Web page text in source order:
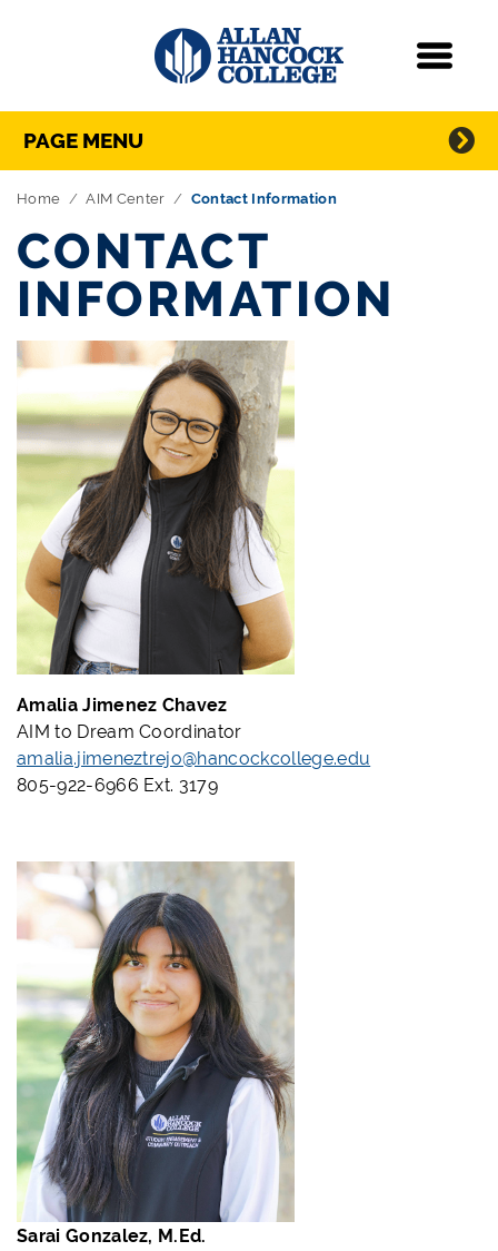
Skip Navigation
Directory Navigation
PAGE MENU
Home AIM Center Contact Information
CONTACT
INFORMATION
Amalia Jimenez Chavez
AIM to Dream Coordinator
amalia.jimeneztrejo@hancockcollege.edu
805-922-6966 Ext. 3179
Sarai Gonzalez, M.Ed.